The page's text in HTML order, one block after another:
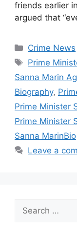
friends earlier
argued that
Categories
Crime News
Tags
Prime
Sanna Marin
Biography,
Prime Minister
Prime Minister
Sanna MarinBio
Leave a
Search
for: